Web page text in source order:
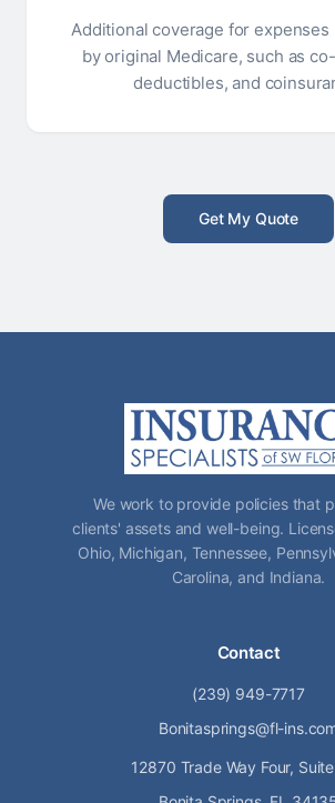
Additional coverage for expenses
by original Medicare, such as
deductibles, and
Get My Quote
We work to provide policies that
clients' assets and well-being.
Ohio, Michigan, Tennessee,
Carolina, and Indiana.
Contact
(239) 949-7717
Bonitasprings@fl-
12870 Trade Way Four,